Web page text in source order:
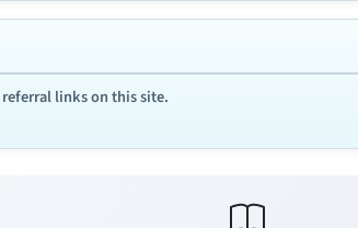
links on this site.